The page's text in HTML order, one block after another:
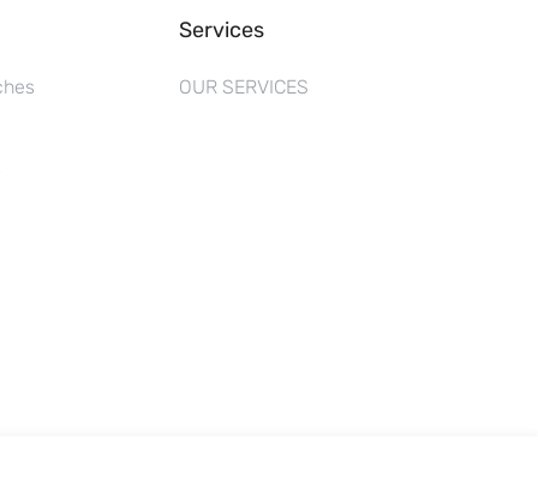
Services
OUR SERVICES